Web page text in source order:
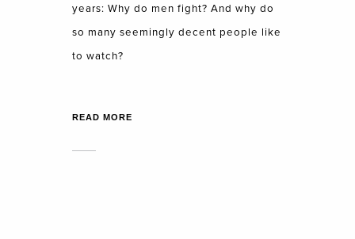
years: Why do men fight? And why do
so many seemingly decent people like
to watch?
READ MORE